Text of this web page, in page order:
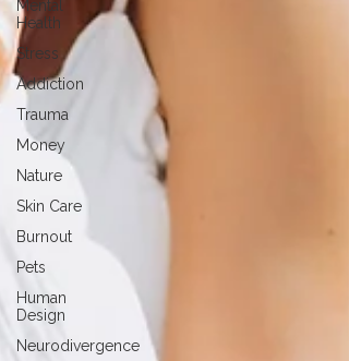
Mental
Health
Stress
Addiction
Trauma
Money
Nature
Skin Care
Burnout
Pets
Human
Design
Neurodivergence